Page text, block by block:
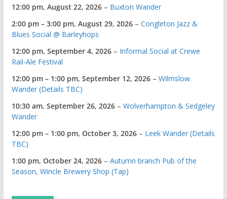
12:00 pm, August 22, 2026– Buxton Wander
2:00 pm – 3:00 pm, August 29, 2026– Congleton Jazz &
Blues Social @ Barleyhops
12:00 pm, September 4, 2026– Informal Social at Crewe
Rail-Ale Festival
12:00 pm – 1:00 pm, September 12, 2026– Wilmslow
Wander (Details TBC)
10:30 am, September 26, 2026– Wolverhampton & Sedgeley
Wander
12:00 pm – 1:00 pm, October 3, 2026– Leek Wander (Details
TBC)
1:00 pm, October 24, 2026– Autumn branch Pub of the
Season, Wincle Brewery Shop (Tap)